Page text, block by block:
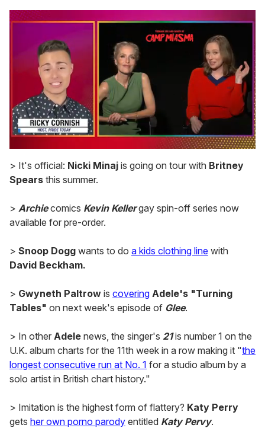
seconds
of
1
seconds
> It's official: Nicki Minaj is going on tour with Britney
Spears this summer.
> Archiecomics Kevin Kellergay spin-off series now
available for pre-order.
> Snoop Dogg wants to do a kids clothing line with
David Beckham.
> Gwyneth Paltrow is covering Adele's "Turning
Tables" on next week's episode of Glee.
> In other Adele news, the singer's 21is number 1 on the
U.K. album charts for the 11th week in a row making it "the
longest consecutive run at No. 1 for a studio album by a
solo artist in British chart history."
> Imitation is the highest form of flattery? Katy Perry
gets her own porno parody entitled Katy Pervy.